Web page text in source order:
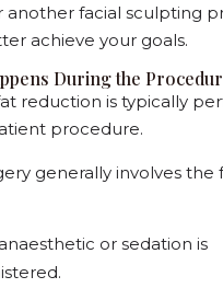
another facial sculpting
achieve your goals.
During the
reduction is typically
procedure.
generally involves the
or sedation is